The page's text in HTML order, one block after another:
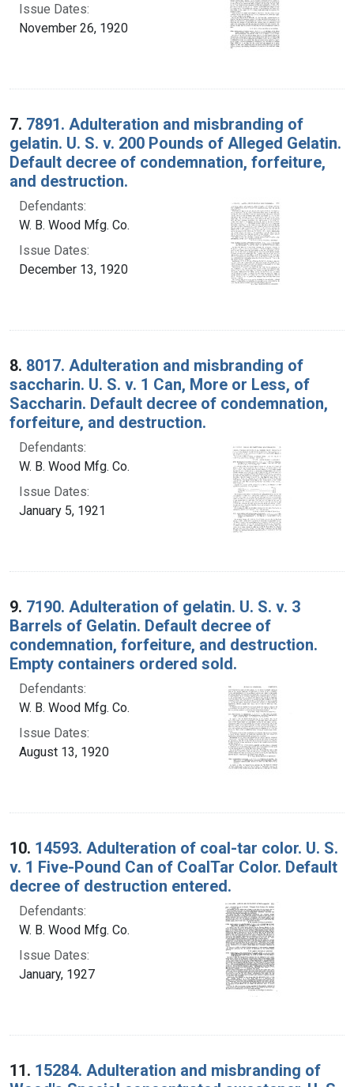
Issue Dates:
November 26, 1920
7. 7891. Adulteration and misbranding of
gelatin. U. S. v. 200 Pounds of Alleged Gelatin.
Default decree of condemnation, forfeiture,
and destruction.
Defendants:
W. B. Wood Mfg. Co.
Issue Dates:
December 13, 1920
8. 8017. Adulteration and misbranding of
saccharin. U. S. v. 1 Can, More or Less, of
Saccharin. Default decree of condemnation,
forfeiture, and destruction.
Defendants:
W. B. Wood Mfg. Co.
Issue Dates:
January 5, 1921
9. 7190. Adulteration of gelatin. U. S. v. 3
Barrels of Gelatin. Default decree of
condemnation, forfeiture, and destruction.
Empty containers ordered sold.
Defendants:
W. B. Wood Mfg. Co.
Issue Dates:
August 13, 1920
10. 14593. Adulteration of coal-tar color. U. S.
v. 1 Five-Pound Can of CoalTar Color. Default
decree of destruction entered.
Defendants:
W. B. Wood Mfg. Co.
Issue Dates:
January, 1927
11. 15284. Adulteration and misbranding of